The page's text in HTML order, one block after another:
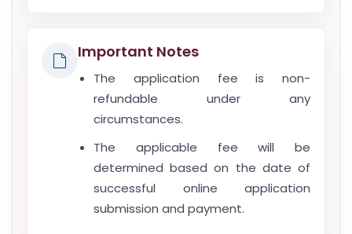
Important Notes
The application fee is non-
refundable under any
circumstances.
The applicable fee will be
determined based on the date of
successful online application
submission and payment.